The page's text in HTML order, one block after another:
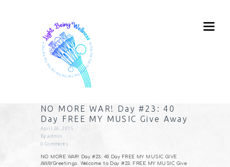
NO MORE WAR! Day #23: 40
Day FREE MY MUSIC Give Away
April 26, 2015
Byadmin
0 Comments
NO MORE WAR! Day #23: 40 Day FREE MY MUSIC GIVE
AWAYGreetings. Welcome to Day #23: FREE MY MUSIC Give